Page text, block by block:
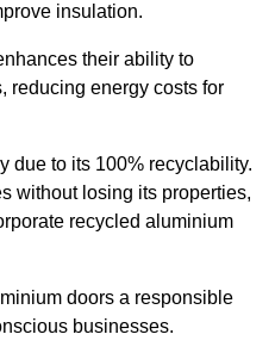
insulation.
their ability to
reducing energy costs for
due to its 100% recyclability.
without losing its properties,
recycled aluminium
doors a responsible
businesses.